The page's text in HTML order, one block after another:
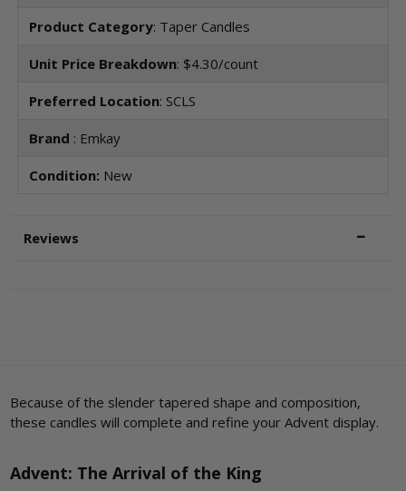
Product Category: Taper Candles
Unit Price Breakdown: $4.30/count
Preferred Location: SCLS
Brand : Emkay
Condition: New
Reviews
Because of the slender tapered shape and composition,
these candles will complete and refine your Advent display.
Advent: The Arrival of the King